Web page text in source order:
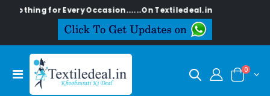
for Every Occasion......On Textiledeal.in
0